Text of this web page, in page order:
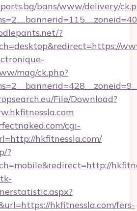
bans/www/delivery/
?
mag/ck.php?
File/Download?
cgi-
hkfitnessla.com/
?
hkfitnessla.com/fers-